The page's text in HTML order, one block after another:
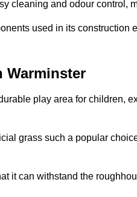
cleaning and odour control,
used in its construction
Warminster
play area for children,
grass such a popular
it can withstand the